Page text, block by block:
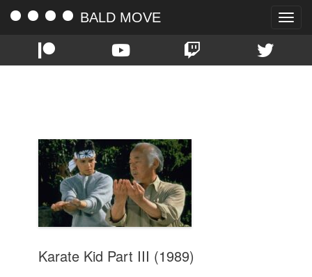
Toggle
BALD MOVE
Karate Kid Part III (1989)